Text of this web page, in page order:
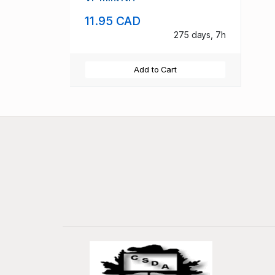
11.95 CAD
275 days, 7h
Add to Cart